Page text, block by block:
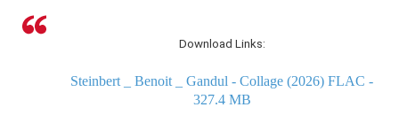
Download Links:
Steinbert _ Benoit _ Gandul - Collage (2026) FLAC -
327.4 MB